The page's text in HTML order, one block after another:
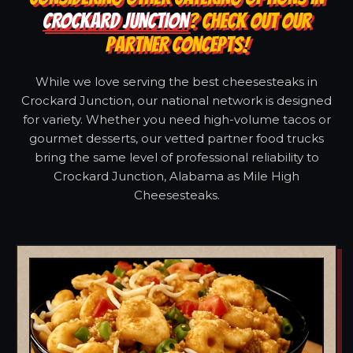
CROCKARD JUNCTION? CHECK OUT OUR
PARTNER CONCEPTS!
While we love serving the best cheesesteaks in
Crockard Junction, our national network is designed
for variety. Whether you need high-volume tacos or
gourmet desserts, our vetted partner food trucks
bring the same level of professional reliability to
Crockard Junction, Alabama as Mile High
Cheesesteaks.